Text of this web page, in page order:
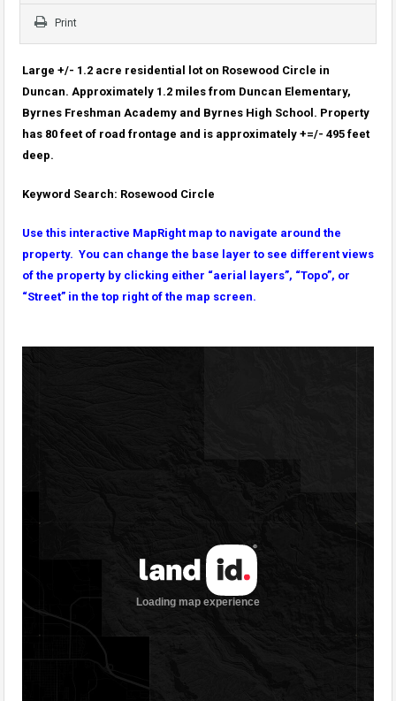
Print
Large +/- 1.2 acre residential lot on Rosewood Circle in
Duncan. Approximately 1.2 miles from Duncan Elementary,
Byrnes Freshman Academy and Byrnes High School. Property
has 80 feet of road frontage and is approximately +=/- 495 feet
deep.
Keyword Search: Rosewood Circle
Use this interactive MapRight map to navigate around the
property. You can change the base layer to see different views
of the property by clicking either “aerial layers”, “Topo”, or
“Street” in the top right of the map screen.